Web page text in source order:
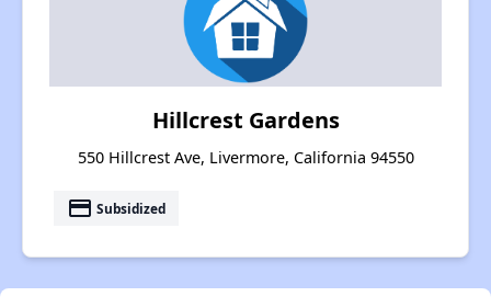
Hillcrest Gardens
550 Hillcrest Ave, Livermore, California 94550
payment Subsidized